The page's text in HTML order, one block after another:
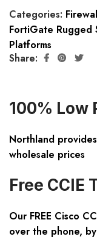
Categories:
FortiGate Rugged
Platforms
Share:
100% Low
Northland
wholesale prices
Free CCIE
Our FREE Cisco
over the phone,